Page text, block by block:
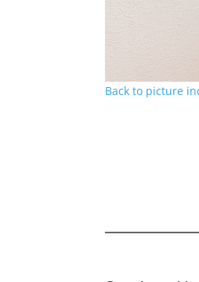
Back to picture